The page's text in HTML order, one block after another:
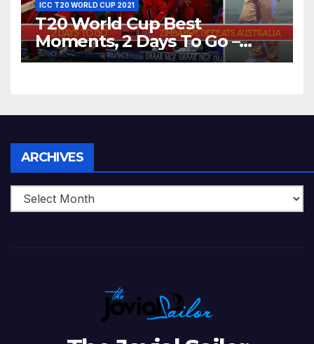
ICC T20 WORLD CUP 2021
T20 World Cup Best
Moments, 2 Days To Go –
Zimbabwe Beats Australia By
ARCHIVES